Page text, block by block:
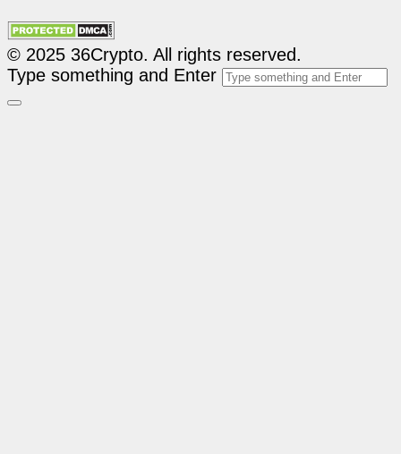
© 2025 36Crypto. All rights reserved.
Type something and Enter